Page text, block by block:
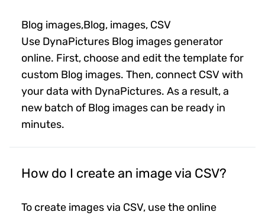
Blog images,Blog, images, CSV
Use DynaPictures Blog images generator
online. First, choose and edit the template for
custom Blog images. Then, connect CSV with
your data with DynaPictures. As a result, a
new batch of Blog images can be ready in
minutes.
How do I create an image via CSV?
To create images via CSV, use the online